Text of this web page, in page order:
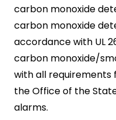
carbon monoxide
carbon monoxide
accordance with UL
carbon monoxide/
with all requirements
the Office of the
alarms.